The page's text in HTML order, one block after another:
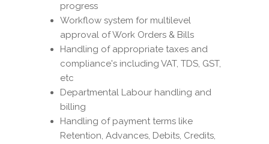
progress
Workflow system for multilevel
approval of Work Orders & Bills
Handling of appropriate taxes and
compliance's including VAT, TDS, GST,
etc
Departmental Labour handling and
billing
Handling of payment terms like
Retention, Advances, Debits, Credits,